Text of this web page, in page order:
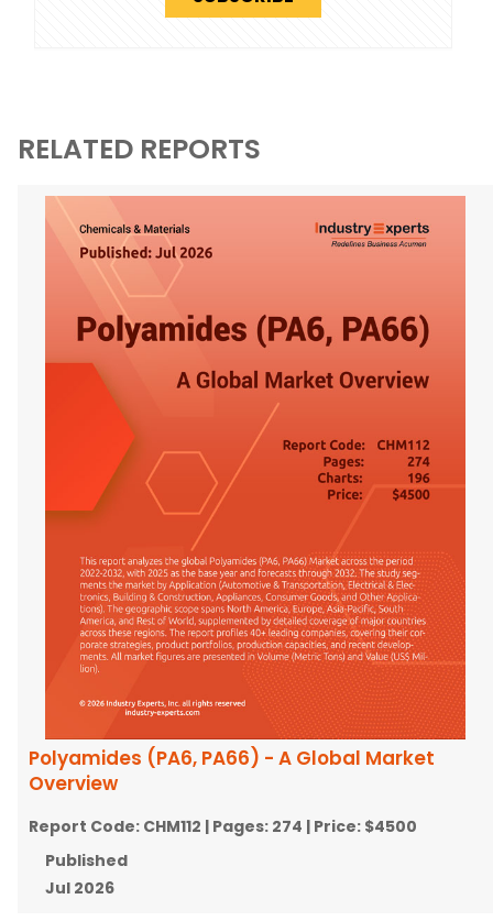
RELATED REPORTS
Polyamides (PA6, PA66) - A Global Market
Overview
Report Code: CHM112 | Pages: 274 | Price: $4500
Published
Jul 2026